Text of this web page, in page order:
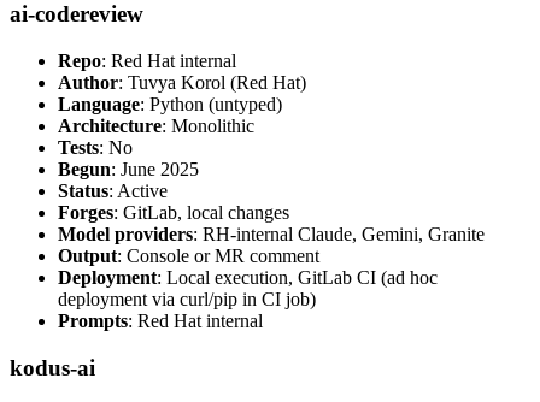
ai-codereview
Repo: Red Hat internal
Author: Tuvya Korol (Red Hat)
Language: Python (untyped)
Architecture: Monolithic
Tests: No
Begun: June 2025
Status: Active
Forges: GitLab, local changes
Model providers: RH-internal Claude, Gemini, Granite
Output: Console or MR comment
Deployment: Local execution, GitLab CI (ad hoc
deployment via curl/pip in CI job)
Prompts: Red Hat internal
kodus-ai